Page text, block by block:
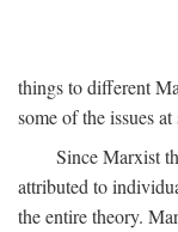
things to different
some of the issues at
Since Marxist
attributed to
the entire theory.